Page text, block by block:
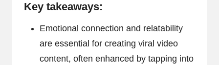
Key takeaways:
Emotional connection and relatability
are essential for creating viral video
content, often enhanced by tapping into